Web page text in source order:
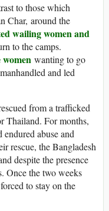
to those which
Char, around the
wailing women and
to the camps.
wanting to go
and led
from a trafficked
Thailand. For months,
abuse and
rescue, the Bangladesh
despite the presence
Once the two weeks
to stay on the